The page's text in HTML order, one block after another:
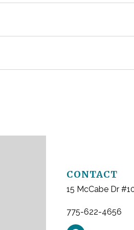
CONTACT
15 McCabe Dr
775-622-4656